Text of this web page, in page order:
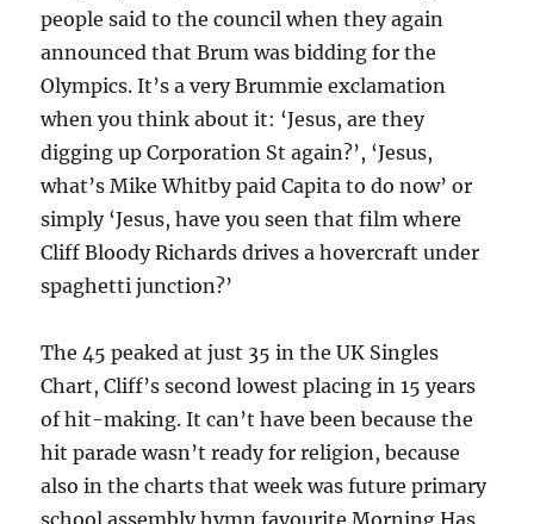
people said to the council when they again
announced that Brum was bidding for the
Olympics. It’s a very Brummie exclamation
when you think about it: ‘Jesus, are they
digging up Corporation St again?’, ‘Jesus,
what’s Mike Whitby paid Capita to do now’ or
simply ‘Jesus, have you seen that film where
Cliff Bloody Richards drives a hovercraft under
spaghetti junction?’
The 45 peaked at just 35 in the UK Singles
Chart, Cliff’s second lowest placing in 15 years
of hit-making. It can’t have been because the
hit parade wasn’t ready for religion, because
also in the charts that week was future primary